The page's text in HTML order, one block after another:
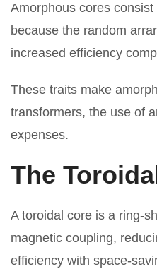
Amorphous cores consist
because the random
increased efficiency
These traits make
transformers, the use of
expenses.
The
A toroidal core is a ring-
magnetic coupling,
efficiency with space-